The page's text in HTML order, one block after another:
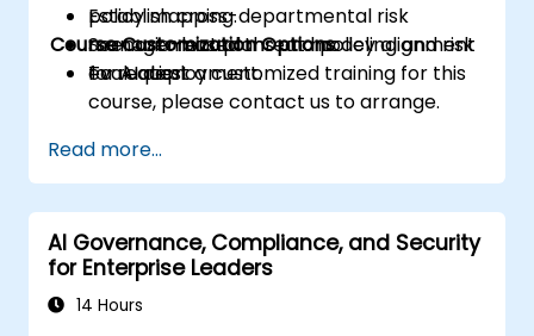
Establish cross-departmental risk
management plans and policy alignment
for AI deployment.
policy mapping.
Scenario-based threat modeling and risk
evaluation.
Course Customization Options
To request a customized training for this
course, please contact us to arrange.
Read more...
AI Governance, Compliance, and Security
for Enterprise Leaders
14 Hours